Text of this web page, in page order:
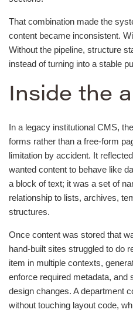
That combination made the
content became inconsistent.
Without the pipeline, structure
instead of turning into a stable
Inside the
In a legacy institutional CMS,
forms rather than a free-form
limitation by accident. It
wanted content to behave like
a block of text; it was a set of
relationship to lists, archives,
structures.
Once content was stored that
hand-built sites struggled to do
item in multiple contexts,
enforce required metadata, and
design changes. A department
without touching layout code,